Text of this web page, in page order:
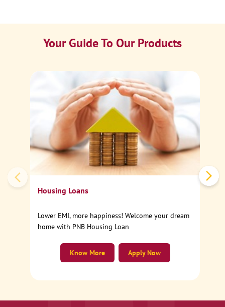
Your Guide To Our Products
Housing Loans
Lower EMI, more happiness! Welcome your dream
home with PNB Housing Loan
Apply Now
Know More